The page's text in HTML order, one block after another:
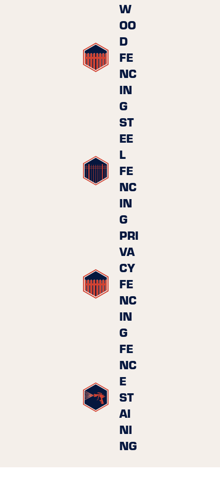
W
OO
D
FE
NC
IN
G
ST
EE
L
FE
NC
IN
G
PRI
VA
CY
FE
NC
IN
G
FE
NC
E
ST
AI
NI
NG